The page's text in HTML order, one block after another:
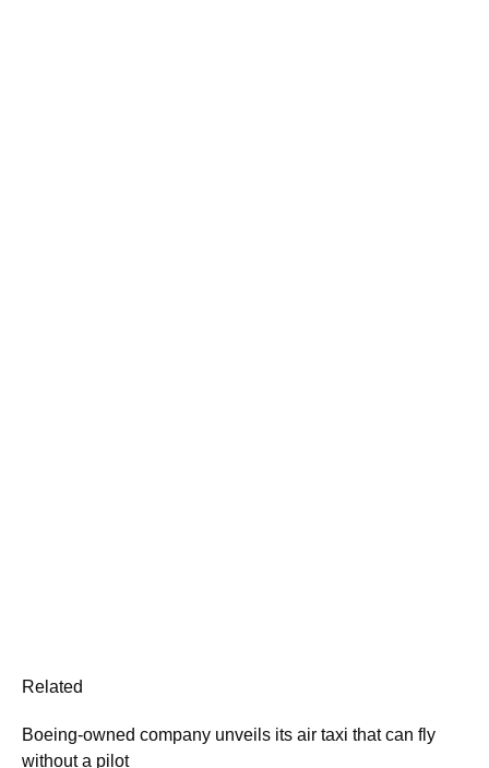
Related
Boeing-owned company unveils its air taxi that can fly
without a pilot